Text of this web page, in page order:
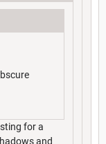
for a
and